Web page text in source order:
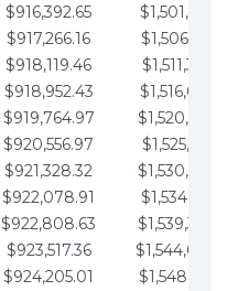
$916,392.65
$917,266.16
$918,119.46
$918,952.43
$919,764.97
$920,556.97
$921,328.32
$922,078.91
$922,808.63
$923,517.36
$924,205.01